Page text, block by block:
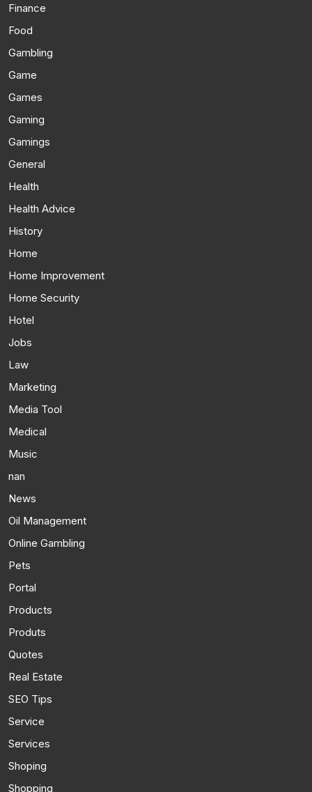
Finance
Food
Gambling
Game
Games
Gaming
Gamings
General
Health
Health Advice
History
Home
Home Improvement
Home Security
Hotel
Jobs
Law
Marketing
Media Tool
Medical
Music
nan
News
Oil Management
Online Gambling
Pets
Portal
Products
Produts
Quotes
Real Estate
SEO Tips
Service
Services
Shoping
Shopping